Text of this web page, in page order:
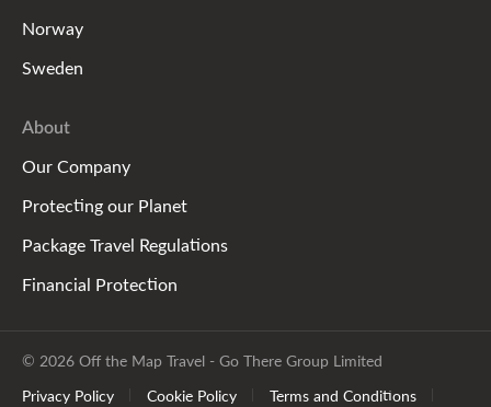
Norway
Sweden
About
Our Company
Protecting our Planet
Package Travel Regulations
Financial Protection
© 2026 Off the Map Travel - Go There Group Limited
Privacy Policy
Cookie Policy Terms and Conditions